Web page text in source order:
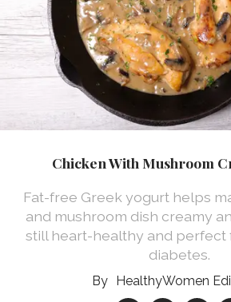
Chicken With Mushroom
Fat-free Greek yogurt helps
and mushroom dish creamy
still heart-healthy and
diabetes.
HealthyWomen